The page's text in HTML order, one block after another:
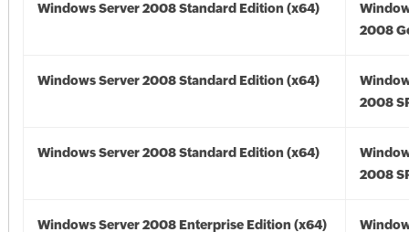
Windows Server 2008 Standard Edition (x64)
2008
Windows Server 2008 Standard Edition (x64)
2008
Windows Server 2008 Standard Edition (x64)
2008
Windows Server 2008 Enterprise Edition (x64)